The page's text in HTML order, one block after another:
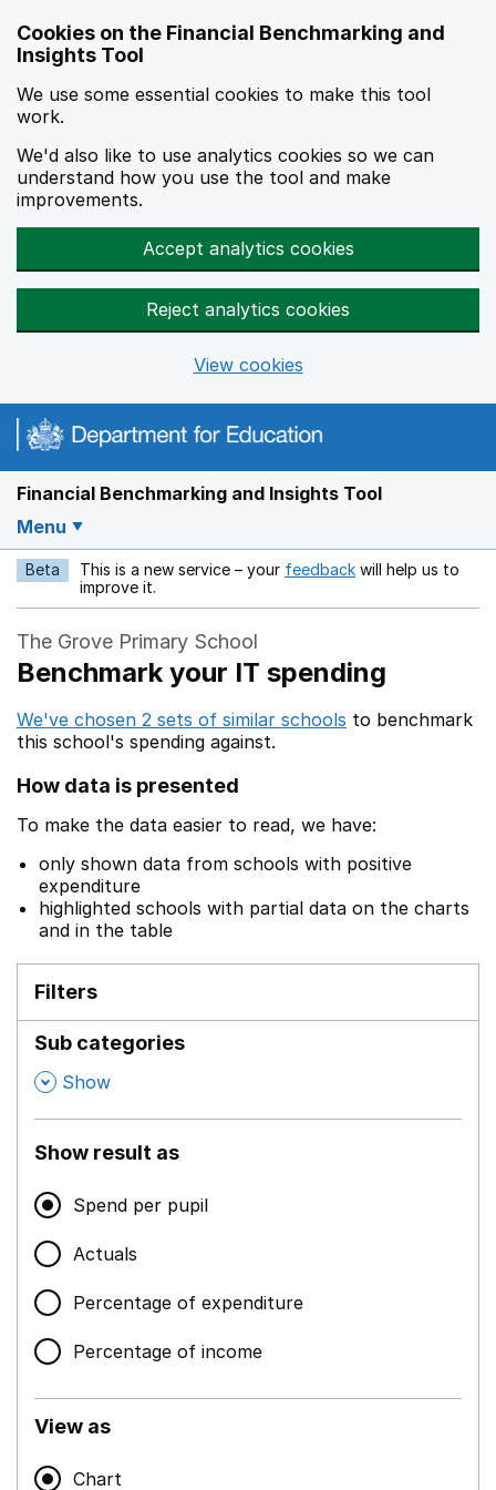
Cookies on the Financial Benchmarking and
Insights Tool
We use some essential cookies to make this tool
work.
We'd also like to use analytics cookies so we can
understand how you use the tool and make
improvements.
Accept analytics cookies
Reject analytics cookies
View cookies
Financial Benchmarking and Insights Tool
Menu
Beta This is a new service – your feedback Opens in a new
will help us to
improve it.
The Grove Primary School
Benchmark your IT spending
We've chosen 2 sets of similar schools to benchmark
this school's spending against.
How data is presented
To make the data easier to read, we have:
only shown data from schools with positive
expenditure
highlighted schools with partial data on the charts
and in the table
Filters
Sub categories
, Show
Show result as
Spend per pupil
Actuals
Percentage of expenditure
Percentage of income
View as
Chart